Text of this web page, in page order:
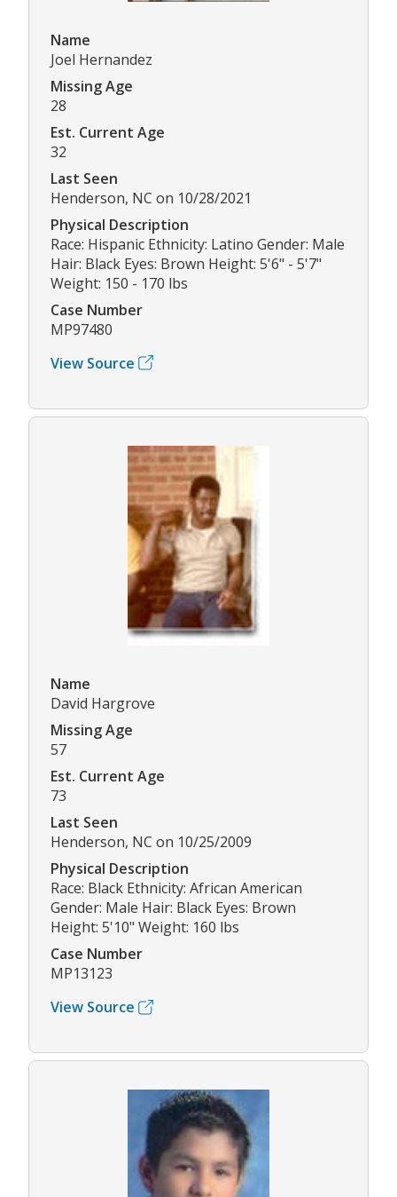
Name
Joel Hernandez
Missing Age
28
Est. Current Age
32
Last Seen
Henderson, NC on 10/28/2021
Physical Description
Race: Hispanic Ethnicity: Latino Gender: Male
Hair: Black Eyes: Brown Height: 5'6" - 5'7"
Weight: 150 - 170 lbs
Case Number
MP97480
View Source
Name
David Hargrove
Missing Age
57
Est. Current Age
73
Last Seen
Henderson, NC on 10/25/2009
Physical Description
Race: Black Ethnicity: African American
Gender: Male Hair: Black Eyes: Brown
Height: 5'10" Weight: 160 lbs
Case Number
MP13123
View Source